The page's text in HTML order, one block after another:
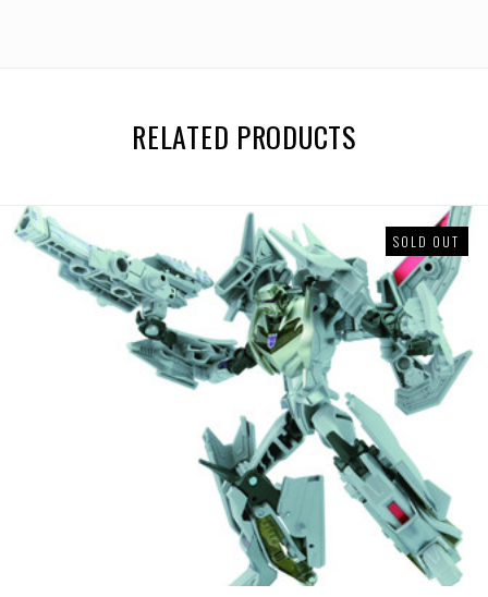
RELATED PRODUCTS
SOLD OUT